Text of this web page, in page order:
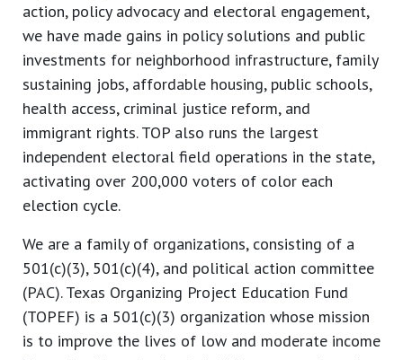
action, policy advocacy and electoral engagement,
we have made gains in policy solutions and public
investments for neighborhood infrastructure, family
sustaining jobs, affordable housing, public schools,
health access, criminal justice reform, and
immigrant rights. TOP also runs the largest
independent electoral field operations in the state,
activating over 200,000 voters of color each
election cycle.
We are a family of organizations, consisting of a
501(c)(3), 501(c)(4), and political action committee
(PAC). Texas Organizing Project Education Fund
(TOPEF) is a 501(c)(3) organization whose mission
is to improve the lives of low and moderate income